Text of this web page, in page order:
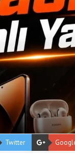
Twitter